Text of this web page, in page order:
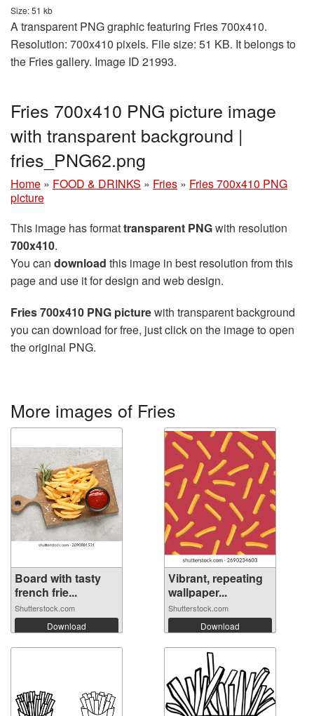
Size: 51 kb
A transparent PNG graphic featuring Fries 700x410.
Resolution: 700x410 pixels. File size: 51 KB. It belongs to
the Fries gallery. Image ID 21993.
Fries 700x410 PNG picture image
with transparent background |
fries_PNG62.png
Home » FOOD & DRINKS » Fries » Fries 700x410 PNG
picture
This image has formattransparent PNGwith resolution
700x410.
You can download this image in best resolution from this
page and use it for design and web design.
Fries 700x410 PNG picturewith transparent background
you can download for free, just click on the image to open
the original PNG.
More images of Fries
Board with tasty
french frie...
Shutterstock.com
Download
Vibrant, repeating
wallpaper...
Shutterstock.com
Download